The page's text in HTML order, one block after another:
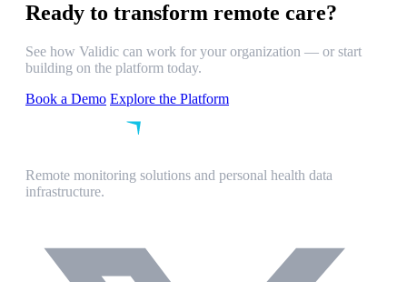
Ready to transform remote care?
See how Validic can work for your organization — or start
building on the platform today.
Book a Demo Explore the Platform
Remote monitoring solutions and personal health data
infrastructure.